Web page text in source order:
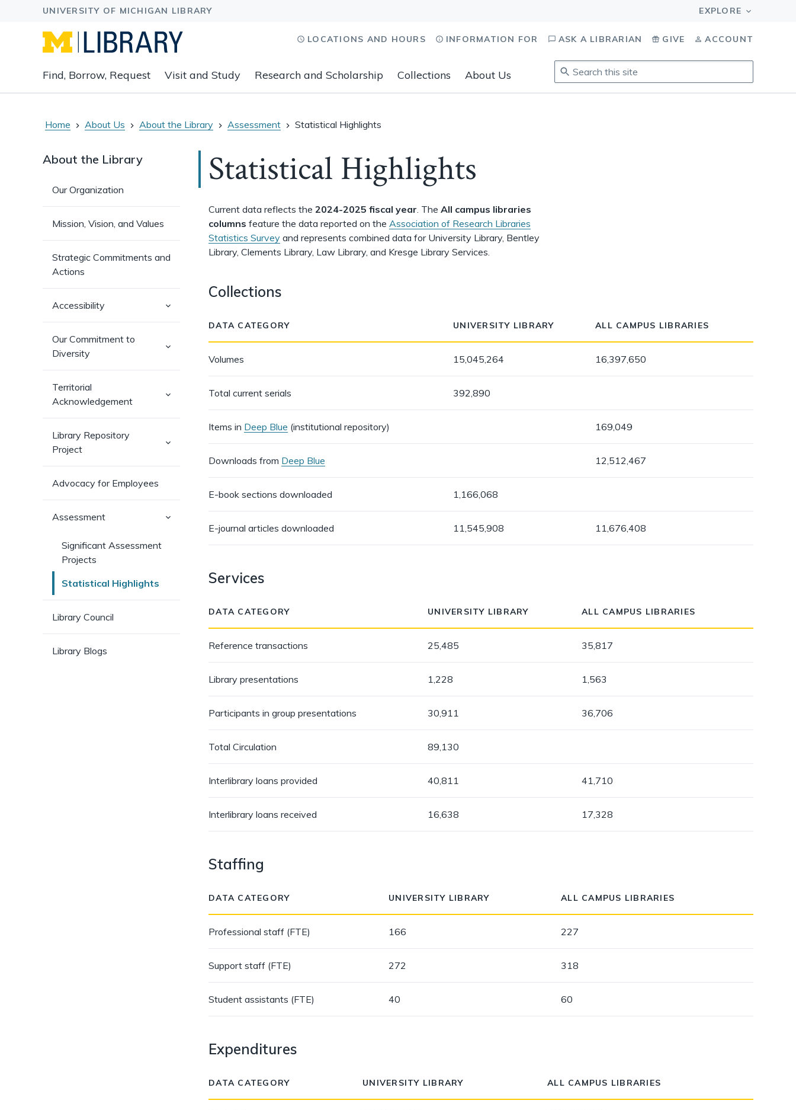
main
navigation
to
content
and
associated
links.
Find, Borrow, Request Visit and Study Research and Scholarship Collections About Us
LOCATIONS AND HOURS INFORMATION FOR ASK A LIBRARIAN GIVE ACCOUNT
Search
this
site.
Home About Us About the Library Assessment Statistical Highlights
About the Library
Our Organization
Mission, Vision, and Values
Strategic Commitments and
Actions
Accessibility
(has
pages)
Our Commitment to
Diversity
(has
Territorial
Acknowledgement
(has
Library Repository
Project
(has
Advocacy for Employees
Assessment
(has
Significant Assessment
Projects
Statistical Highlights
Library Council
Library Blogs
Statistical Highlights
Current data reflects the 2024-2025 fiscal year. The All campus libraries
columns feature the data reported on the Association of Research Libraries
Statistics Survey and represents combined data for University Library, Bentley
Library, Clements Library, Law Library, and Kresge Library Services.
Collections
DATA CATEGORY UNIVERSITY LIBRARY ALL CAMPUS LIBRARIES
Volumes 15,045,264 16,397,650
Total current serials 392,890
Items in Deep Blue (institutional repository) 169,049
Downloads from Deep Blue 12,512,467
E-book sections downloaded 1,166,068
E-journal articles downloaded 11,545,908 11,676,408
Services
DATA CATEGORY UNIVERSITY LIBRARY ALL CAMPUS LIBRARIES
Reference transactions 25,485 35,817
Library presentations 1,228 1,563
Participants in group presentations 30,911 36,706
Total Circulation 89,130
Interlibrary loans provided 40,811 41,710
Interlibrary loans received 16,638 17,328
Staffing
DATA CATEGORY UNIVERSITY LIBRARY ALL CAMPUS LIBRARIES
Professional staff (FTE) 166 227
Support staff (FTE) 272 318
Student assistants (FTE) 40 60
Expenditures
DATA CATEGORY UNIVERSITY LIBRARY ALL CAMPUS LIBRARIES